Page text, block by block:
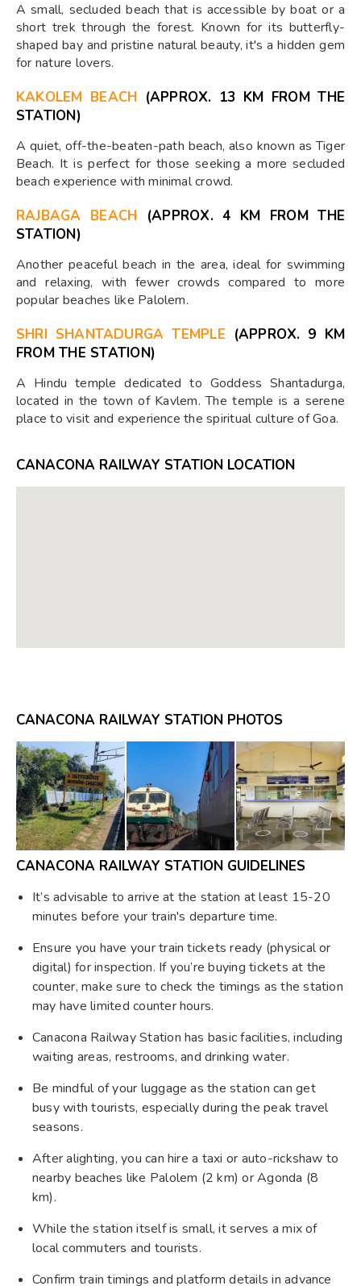
A small, secluded beach that is accessible by boat or a
short trek through the forest. Known for its butterfly-
shaped bay and pristine natural beauty, it's a hidden gem
for nature lovers.
KAKOLEM BEACH (APPROX. 13 KM FROM THE
STATION)
A quiet, off-the-beaten-path beach, also known as Tiger
Beach. It is perfect for those seeking a more secluded
beach experience with minimal crowd.
RAJBAGA BEACH (APPROX. 4 KM FROM THE
STATION)
Another peaceful beach in the area, ideal for swimming
and relaxing, with fewer crowds compared to more
popular beaches like Palolem.
SHRI SHANTADURGA TEMPLE (APPROX. 9 KM
FROM THE STATION)
A Hindu temple dedicated to Goddess Shantadurga,
located in the town of Kavlem. The temple is a serene
place to visit and experience the spiritual culture of Goa.
CANACONA RAILWAY STATION LOCATION
CANACONA RAILWAY STATION PHOTOS
CANACONA RAILWAY STATION GUIDELINES
It’s advisable to arrive at the station at least 15-20
minutes before your train's departure time.
Ensure you have your train tickets ready (physical or
digital) for inspection. If you’re buying tickets at the
counter, make sure to check the timings as the station
may have limited counter hours.
Canacona Railway Station has basic facilities, including
waiting areas, restrooms, and drinking water.
Be mindful of your luggage as the station can get
busy with tourists, especially during the peak travel
seasons.
After alighting, you can hire a taxi or auto-rickshaw to
nearby beaches like Palolem (2 km) or Agonda (8
km).
While the station itself is small, it serves a mix of
local commuters and tourists.
Confirm train timings and platform details in advance